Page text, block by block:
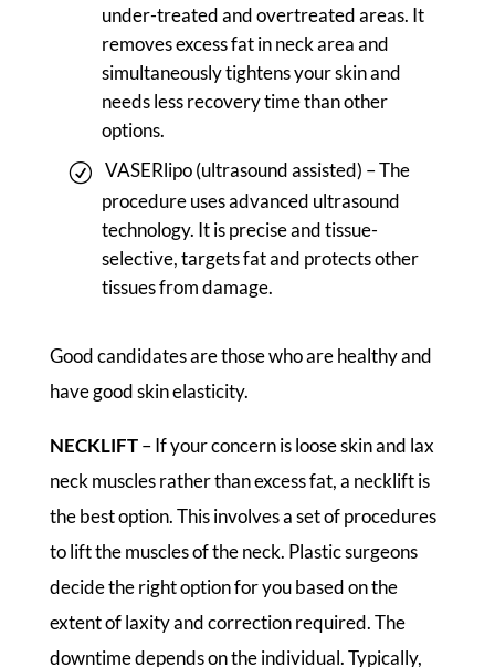
under-treated and overtreated areas. It
removes excess fat in neck area and
simultaneously tightens your skin and
needs less recovery time than other
options.
VASERlipo (ultrasound assisted) – The
procedure uses advanced ultrasound
technology. It is precise and tissue-
selective, targets fat and protects other
tissues from damage.
Good candidates are those who are healthy and
have good skin elasticity.
NECKLIFT– If your concern is loose skin and lax
neck muscles rather than excess fat, a necklift is
the best option. This involves a set of procedures
to lift the muscles of the neck. Plastic surgeons
decide the right option for you based on the
extent of laxity and correction required. The
downtime depends on the individual. Typically,